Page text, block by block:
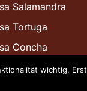
Salamandra
Tortuga
Concha
wichtig.